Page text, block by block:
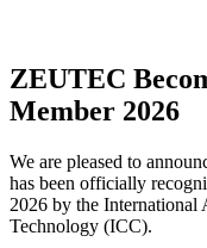
ZEUTEC
Member 2026
We are pleased to
has been officially
2026 by the International
Technology (ICC).